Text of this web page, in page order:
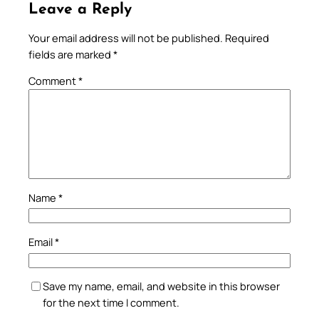
Leave a Reply
Your email address will not be published. Required
fields are marked *
Comment*
Name *
Email*
Save my name, email, and website in this browser
for the next time I comment.